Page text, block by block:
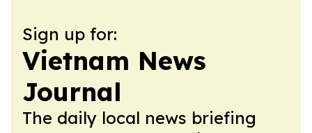
Sign up for:
Vietnam News
Journal
The daily local news briefing